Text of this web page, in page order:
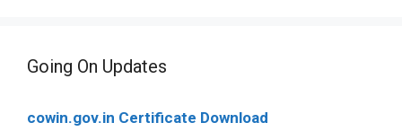
Going On Updates
cowin.gov.in Certificate Download